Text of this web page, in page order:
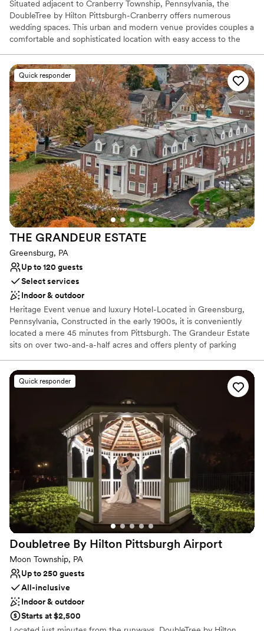
Situated adjacent to Cranberry Township, Pennsylvania, the
DoubleTree by Hilton Pittsburgh-Cranberry offers numerous
wedding spaces. This urban and modern venue provides couples a
comfortable and sophisticated location with easy access to the
packages provide ample services while their expert coordinators
strive to take care of every detail for an exceptional event.
Why you'll love this venue
Provides catering services
Dressing room available
Designed for grand celebrations
Venue considerations
Venue feels large for events with small guest lists
No built-in audiovisual options
Not for you if you are looking for something
nontraditional
Quick responder
THE GRANDEUR ESTATE
Greensburg, PA
Up to 120 guests
Select services
Indoor & outdoor
Heritage Event venue and luxury Hotel-Located in Greensburg,
Pennsylvania, Constructed in the early 1900s, it is conveniently
located a mere 45 minutes from Pittsburgh. The Grandeur Estate
sits on over two-and-a-half acres and offers plenty of parking
create an air of sophistication and heritage elegance. This estate
features The Promenade, The Mansion, and The Carriage House,
with multiple settings for you to choose from. Ideal for weddings
and cocktail-style receptions, it offers views of both the Mansion
and the city. The Mansion, covering 30,000 sq. ft., features
historic architecture, including parlors and ballroom tailored for
events of all sizes. The Grandeur Estate offer access to a number
of amenities, such as 17 luxury suites for overnight stays. This is a
one of kind multipurpose venue and luxury hotel where heritage
elegance meets luxury with unmatched hospitality.
Why you'll love this venue
Flexible event spaces
Has a dance floor to dance the night away
Bridal suite on site
Venue considerations
Not wheelchair accessible
Does not allow pets
Quick responder
Doubletree By Hilton Pittsburgh Airport
Moon Township, PA
Up to 250 guests
All-inclusive
Indoor & outdoor
Starts at $2,500